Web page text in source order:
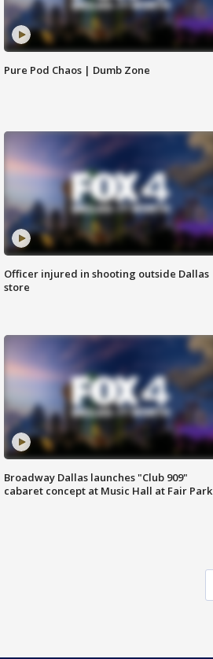
Pure Pod Chaos | Dumb Zone
Officer injured in shooting outside Dallas
store
Broadway Dallas launches "Club 909"
cabaret concept at Music Hall at Fair Park